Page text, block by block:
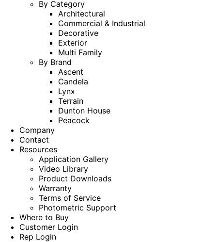
By Category
Architectural
Commercial & Industrial
Decorative
Exterior
Multi Family
By Brand
Ascent
Candela
Lynx
Terrain
Dunton House
Peacock
Company
Contact
Resources
Application Gallery
Video Library
Product Downloads
Warranty
Terms of Service
Photometric Support
Where to Buy
Customer Login
Rep Login